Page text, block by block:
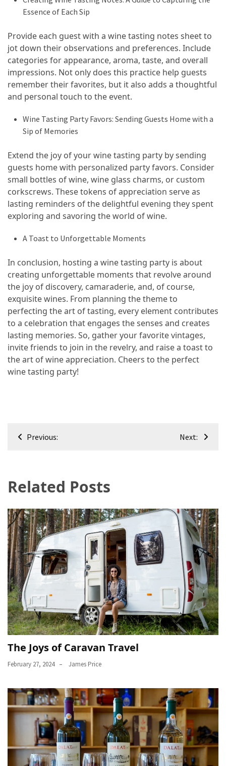
Essence of Each Sip
Provide each guest with a wine tasting notes sheet to
jot down their observations and preferences. Include
categories for appearance, aroma, taste, and overall
impressions. Not only does this practice help guests
remember their favorites, but it also adds a thoughtful
and personal touch to the event.
Wine Tasting Party Favors: Sending Guests Home with a
Sip of Memories
Extend the joy of your wine tasting party by sending
guests home with personalized party favors. Consider
small bottles of wine, wine glass charms, or custom
corkscrews. These tokens of appreciation serve as
lasting reminders of the delightful evening they spent
exploring and savoring the world of wine.
A Toast to Unforgettable Moments
In conclusion, hosting a wine tasting party is about
creating unforgettable moments that revolve around
the joy of discovery, camaraderie, and, of course,
exquisite wines. From planning the theme to
perfecting the art of tasting, every element contributes
to a celebration that engages the senses and creates
lasting memories. So, gather your favorite vintages,
invite friends to join in the revelry, and raise a toast to
the art of wine appreciation. Cheers to the perfect
wine tasting party!
Post
Previous: Next:
Related Posts
The Joys of Caravan Travel
February 27, 2024 James Price